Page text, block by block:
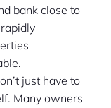
bank close to
just have to
Many owners